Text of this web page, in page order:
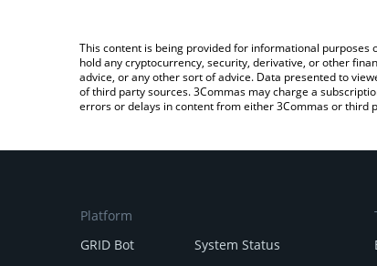
This content is being provided for informational
hold any cryptocurrency, security, derivative, or other
advice, or any other sort of advice. Data presented to
of third party sources. 3Commas may charge a
errors or delays in content from either 3Commas or third
Platform
GRID Bot
System Status